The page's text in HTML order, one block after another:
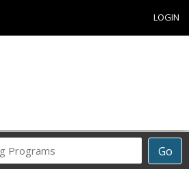
LOGIN
Go
Career